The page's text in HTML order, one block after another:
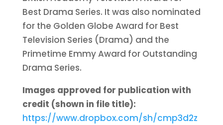
Best Drama Series. It was also nominated
for the Golden Globe Award for Best
Television Series (Drama) and the
Primetime Emmy Award for Outstanding
Drama Series.
Images approved for publication with
credit (shown in file title):
https://www.dropbox.com/sh/cmp3d2z